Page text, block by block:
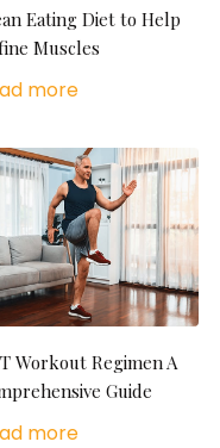
Eating Diet to Help
Muscles
more
Workout Regimen A
Guide
more